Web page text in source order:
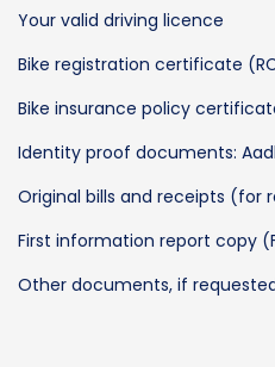
Your valid driving licence
Bike registration certificate
Bike insurance policy
Identity proof documents:
Original bills and receipts (for
First information report copy
Other documents, if